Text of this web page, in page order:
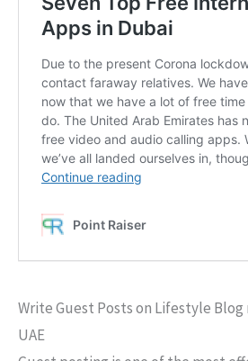
Write Guest Posts on Lifestyle
UAE